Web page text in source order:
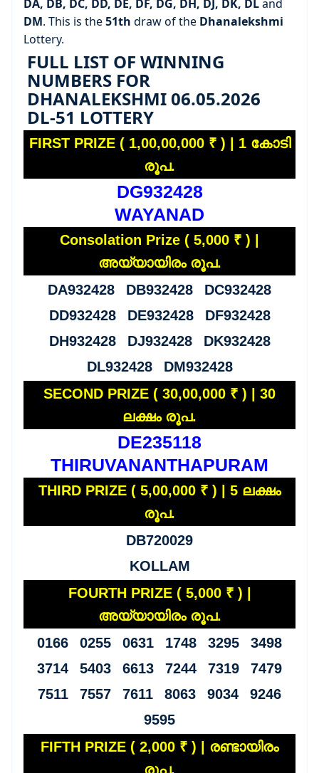
DA, DB, DC, DD, DE, DF, DG, DH, DJ, DK, DLand
DM. This is the51th draw of the Dhanalekshmi
Lottery.
FULL LIST OF WINNING
NUMBERS FOR
DHANALEKSHMI 06.05.2026
DL-51 LOTTERY
FIRST PRIZE ( 1,00,00,000 ₹ ) | 1 കോടി
രൂപ.
DG932428
WAYANAD
Consolation Prize ( 5,000 ₹ ) |
അയ്യായിരം രൂപ.
DA932428 DB932428 DC932428
DD932428 DE932428 DF932428
DH932428 DJ932428 DK932428
DL932428 DM932428
SECOND PRIZE ( 30,00,000 ₹ ) | 30
ലക്ഷം രൂപ.
DE235118
THIRUVANANTHAPURAM
THIRD PRIZE ( 5,00,000 ₹ ) | 5 ലക്ഷം
രൂപ.
DB720029
KOLLAM
FOURTH PRIZE ( 5,000 ₹ ) |
അയ്യായിരം രൂപ.
0166 0255 0631 1748 3295 3498
3714 5403 6613 7244 7319 7479
7511 7557 7611 8063 9034 9246
9595
FIFTH PRIZE ( 2,000 ₹ ) | രണ്ടായിരം
രൂപ.